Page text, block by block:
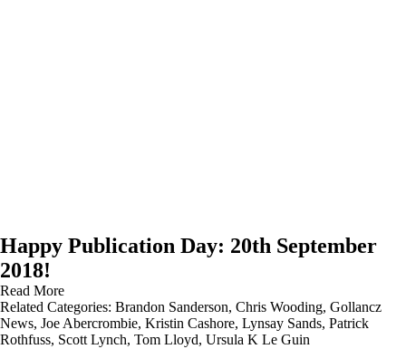
Happy Publication Day: 20th September
2018!
Read More
Related Categories: Brandon Sanderson, Chris Wooding, Gollancz
News, Joe Abercrombie, Kristin Cashore, Lynsay Sands, Patrick
Rothfuss, Scott Lynch, Tom Lloyd, Ursula K Le Guin